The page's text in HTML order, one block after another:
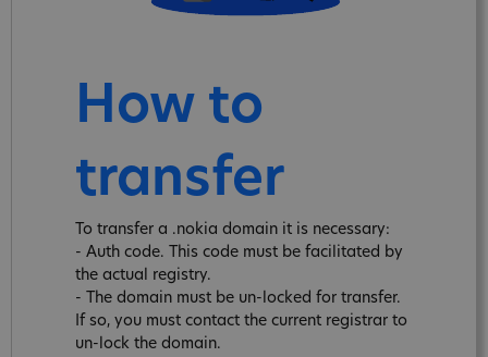
How to
transfer
To transfer a .nokia domain it is necessary:
- Auth code. This code must be facilitated by
the actual registry.
- The domain must be un-locked for transfer.
If so, you must contact the current registrar to
un-lock the domain.